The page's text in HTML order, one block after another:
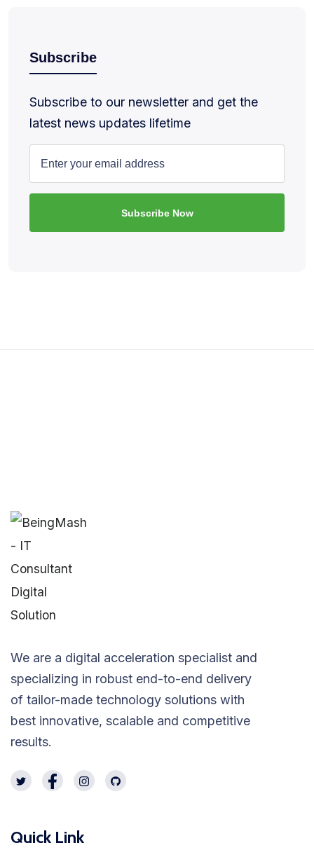
Subscribe
Subscribe to our newsletter and get the
latest news updates lifetime
We are a digital acceleration specialist and
specializing in robust end-to-end delivery
of tailor-made technology solutions with
best innovative, scalable and competitive
results.
Quick Link